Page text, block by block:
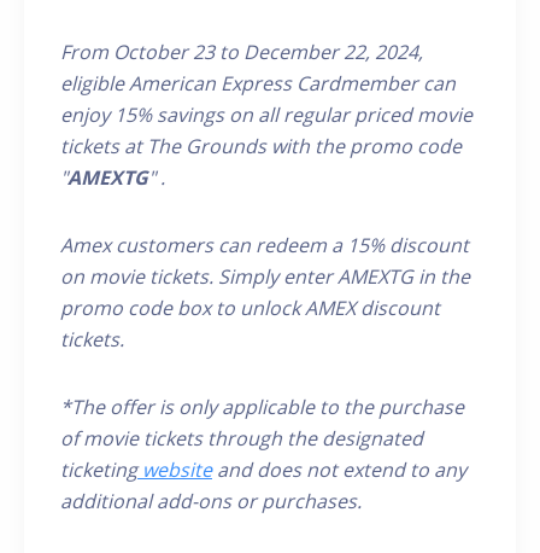
From October 23 to December 22, 2024,
eligibleAmerican Express Cardmembercan
enjoy 15% savings on allregular pricedmovie
tickets at The Groundswith the promo code
"AMEXTG".
Amex customers can redeem a 15% discount
on movie tickets. Simply enter AMEXTGin the
promo code box to unlock AMEX discount
tickets.
*The offer is only applicable to the purchase
of movie tickets through the designated
ticketingwebsiteand does not extend to any
additional add-ons or purchases.